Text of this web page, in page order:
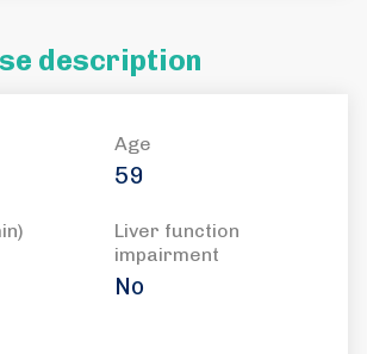
description
Age
59
Liver function
impairment
No